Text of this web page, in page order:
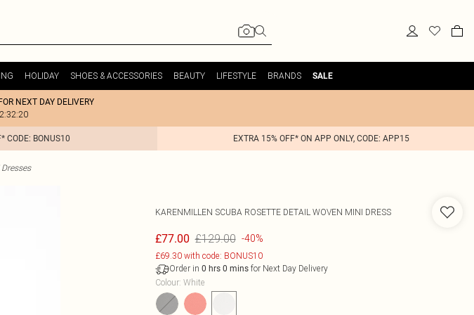
HOLIDAY SHOES & ACCESSORIES BEAUTY LIFESTYLE BRANDS SALE
NEXT DAY DELIVERY
CODE: BONUS10 EXTRA 15% OFF* ON APP ONLY, CODE: APP15
KARENMILLEN SCUBA ROSETTE DETAIL WOVEN MINI DRESS
£77.00 £129.00 -40%
£69.30 with code: BONUS10
Order in 0 hrs 0 minsfor Next Day Delivery
Colour: White